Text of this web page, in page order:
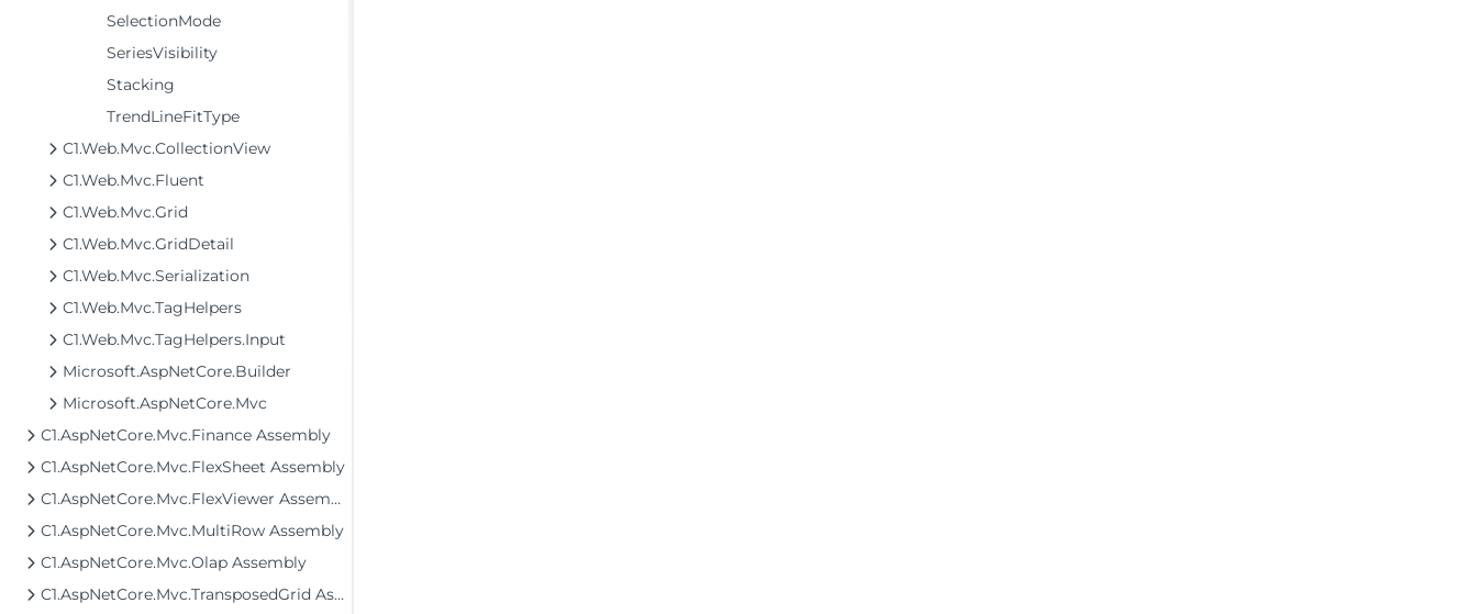
SelectionMode
SeriesVisibility
Stacking
TrendLineFitType
C1.Web.Mvc.CollectionView
C1.Web.Mvc.Fluent
C1.Web.Mvc.Grid
C1.Web.Mvc.GridDetail
C1.Web.Mvc.Serialization
C1.Web.Mvc.TagHelpers
C1.Web.Mvc.TagHelpers.Input
Microsoft.AspNetCore.Builder
Microsoft.AspNetCore.Mvc
C1.AspNetCore.Mvc.Finance Assembly
C1.AspNetCore.Mvc.FlexSheet Assembly
C1.AspNetCore.Mvc.FlexViewer Assembly
C1.AspNetCore.Mvc.MultiRow Assembly
C1.AspNetCore.Mvc.Olap Assembly
C1.AspNetCore.Mvc.TransposedGrid Assembly